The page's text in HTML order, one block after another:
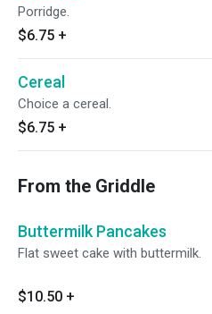
Porridge.
$6.75 +
Cereal
Choice a cereal.
$6.75 +
From the Griddle
Buttermilk Pancakes
Flat sweet cake with buttermilk.
$10.50 +